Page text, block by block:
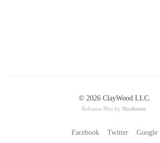
© 2026 ClayWood LLC.
Reframe Plus by Northeme
Facebook Twitter Google